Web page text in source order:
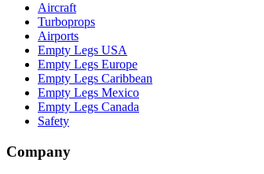
Aircraft
Turboprops
Airports
Empty Legs USA
Empty Legs Europe
Empty Legs Caribbean
Empty Legs Mexico
Empty Legs Canada
Safety
Company